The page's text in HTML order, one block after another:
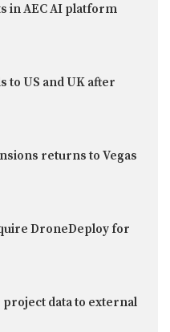
in AEC AI platform
to US and UK after
returns to Vegas
DroneDeploy for
project data to external